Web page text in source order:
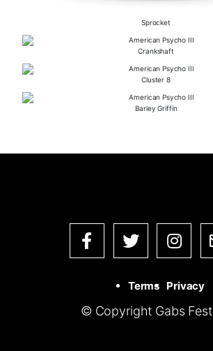
Sprocket
Crankshaft
Cluster 8
Barley Griffin
Terms Privacy
© Copyright Gabs